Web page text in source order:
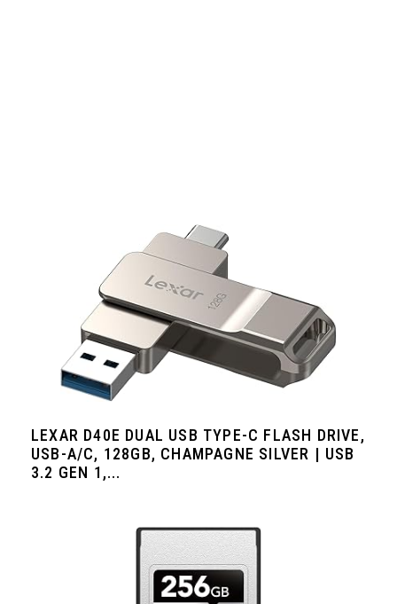
LEXAR D40E DUAL USB TYPE-C FLASH DRIVE,
USB-A/C, 128GB, CHAMPAGNE SILVER | USB
3.2 GEN 1,...